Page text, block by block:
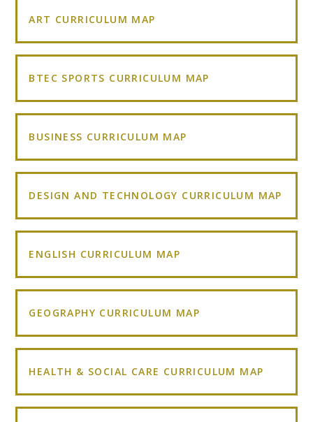
ART CURRICULUM MAP
BTEC SPORTS CURRICULUM MAP
BUSINESS CURRICULUM MAP
DESIGN AND TECHNOLOGY CURRICULUM MAP
ENGLISH CURRICULUM MAP
GEOGRAPHY CURRICULUM MAP
HEALTH & SOCIAL CARE CURRICULUM MAP